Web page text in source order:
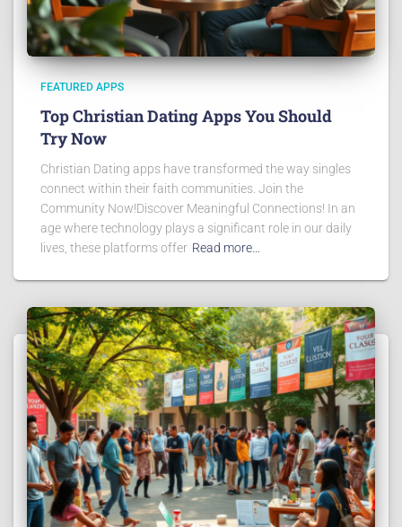
FEATURED APPS
Top Christian Dating Apps You Should
Try Now
Christian Dating apps have transformed the way singles
connect within their faith communities. Join the
Community Now!Discover Meaningful Connections! In an
age where technology plays a significant role in our daily
lives, these platforms offer Read more…